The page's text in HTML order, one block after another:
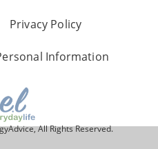
Privacy Policy
Information
All Rights Reserved.